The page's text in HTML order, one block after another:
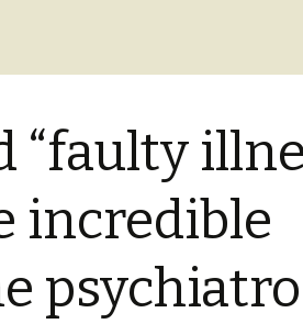
“faulty
incredible